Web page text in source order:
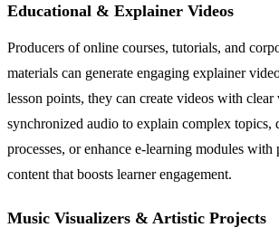
Educational & Explainer Videos
Producers of online courses, tutorials, and
materials can generate engaging explainer
lesson points, they can create videos with clear
synchronized audio to explain complex topics,
processes, or enhance e-learning modules
content that boosts learner engagement.
Music Visualizers & Artistic Projects